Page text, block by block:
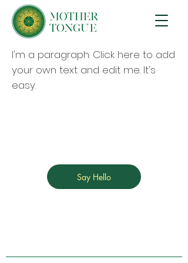
I'm a paragraph. Click here to add
your own text and edit me. It's
easy.
Say Hello